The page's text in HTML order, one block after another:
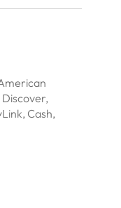
Discover,
Cash,